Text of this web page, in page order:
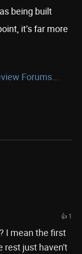
being built
it’s far more
Forums...
👍 1
I mean the first
rest just haven't